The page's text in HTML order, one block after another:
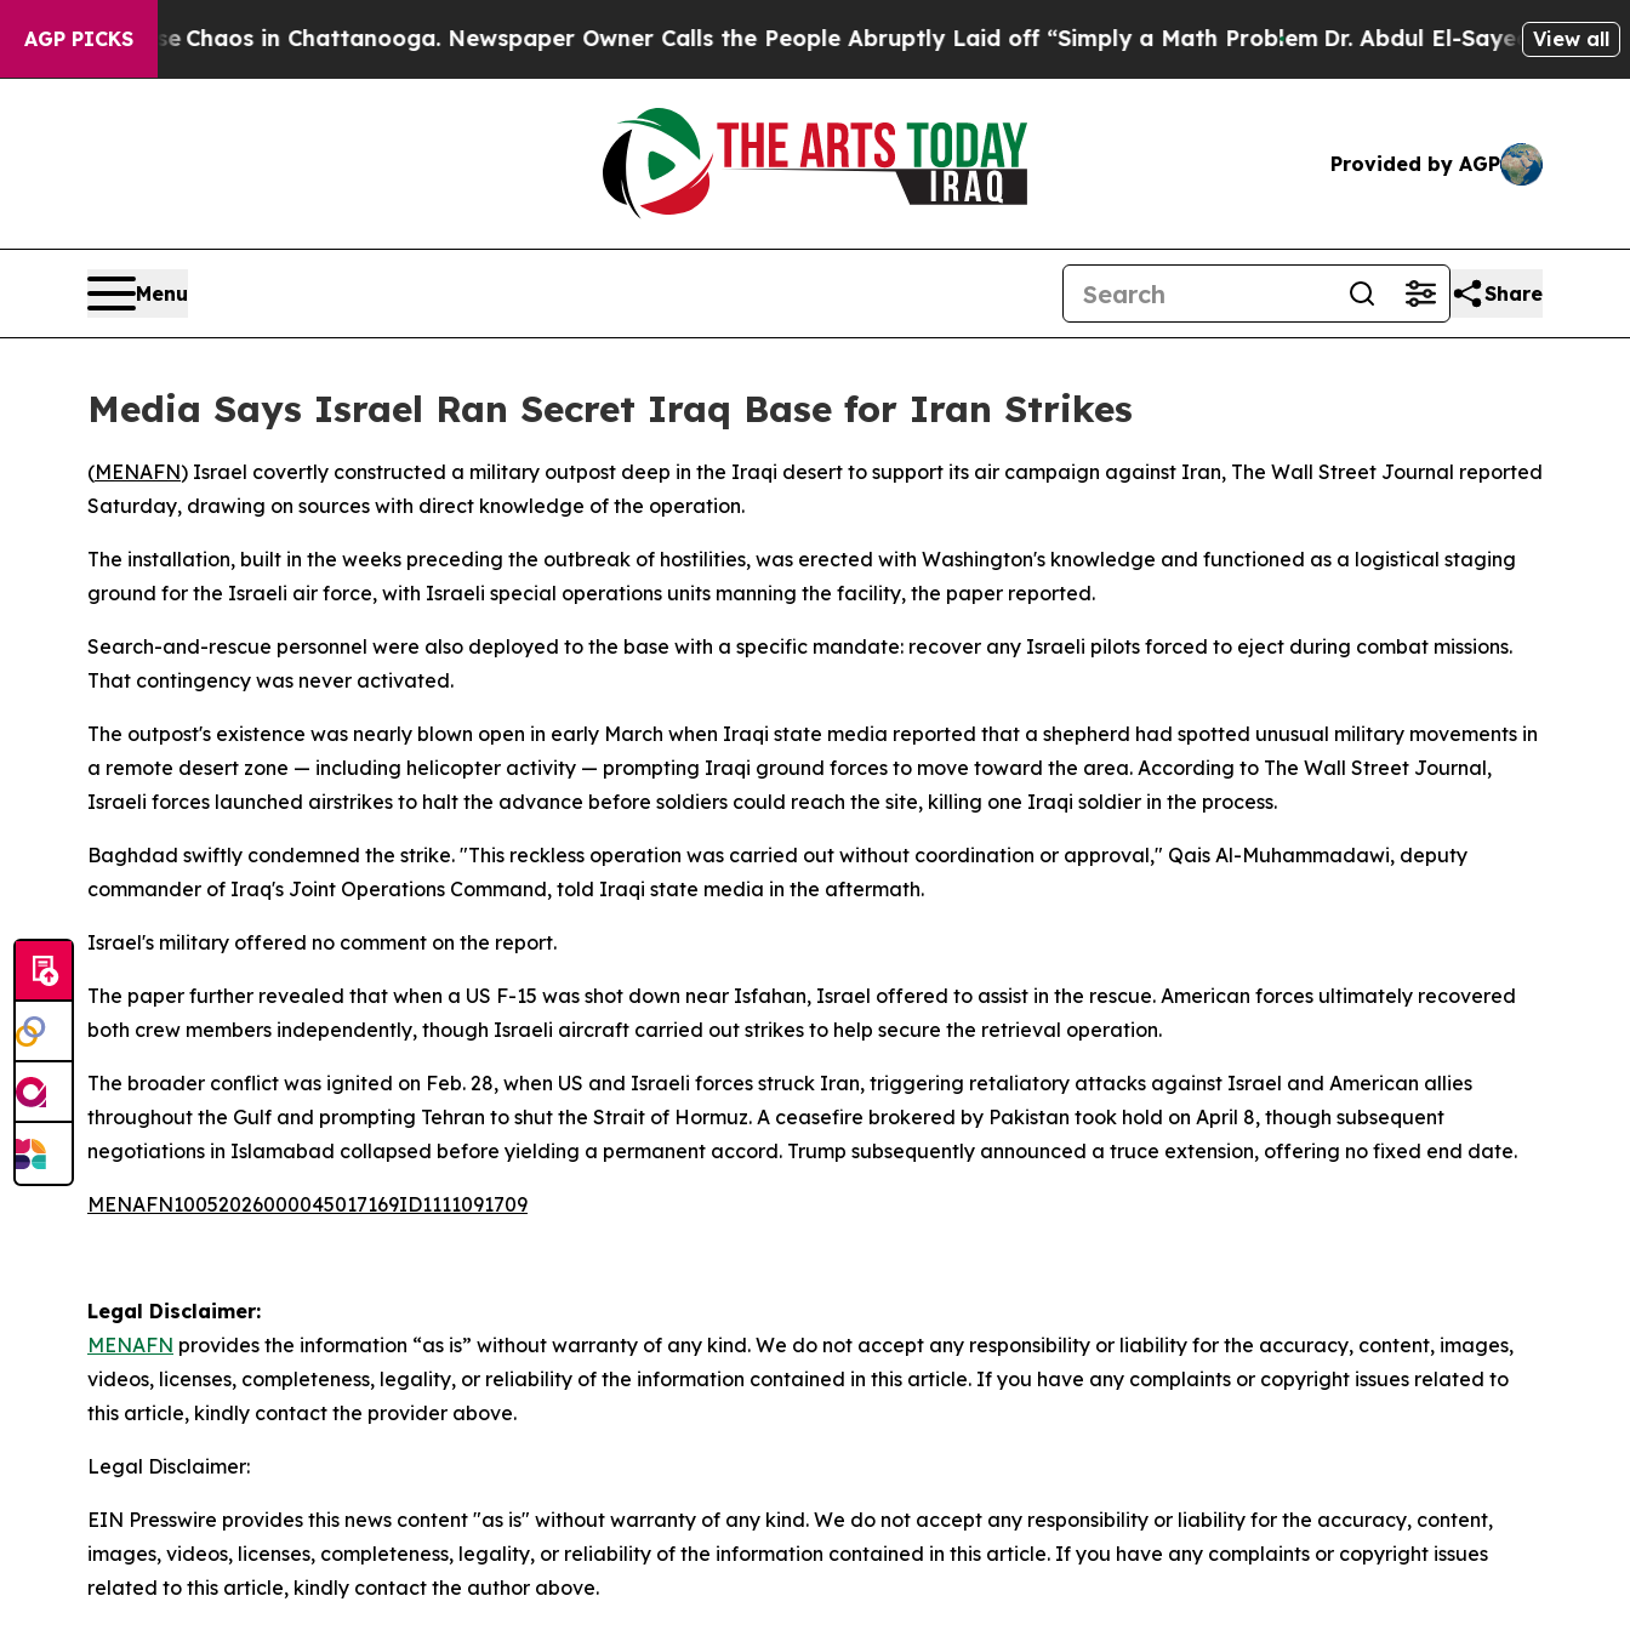
AGP PICKS
CollapseChaos in Chattanooga. Newspaper Owner Calls the People Abruptly Laid off “Simply a Math ProblemDr. Abdul El-Sayed on Historic
View all
Provided by AGP
Menu Share
Media Says Israel Ran Secret Iraq Base for Iran Strikes
(MENAFN) Israel covertly constructed a military outpost deep in the Iraqi desert to support its air campaign against Iran, The Wall Street Journal reported
Saturday, drawing on sources with direct knowledge of the operation.
The installation, built in the weeks preceding the outbreak of hostilities, was erected with Washington's knowledge and functioned as a logistical staging
ground for the Israeli air force, with Israeli special operations units manning the facility, the paper reported.
Search-and-rescue personnel were also deployed to the base with a specific mandate: recover any Israeli pilots forced to eject during combat missions.
That contingency was never activated.
The outpost's existence was nearly blown open in early March when Iraqi state media reported that a shepherd had spotted unusual military movements in
a remote desert zone — including helicopter activity — prompting Iraqi ground forces to move toward the area. According to The Wall Street Journal,
Israeli forces launched airstrikes to halt the advance before soldiers could reach the site, killing one Iraqi soldier in the process.
Baghdad swiftly condemned the strike. "This reckless operation was carried out without coordination or approval," Qais Al-Muhammadawi, deputy
commander of Iraq's Joint Operations Command, told Iraqi state media in the aftermath.
Israel's military offered no comment on the report.
The paper further revealed that when a US F-15 was shot down near Isfahan, Israel offered to assist in the rescue. American forces ultimately recovered
both crew members independently, though Israeli aircraft carried out strikes to help secure the retrieval operation.
The broader conflict was ignited on Feb. 28, when US and Israeli forces struck Iran, triggering retaliatory attacks against Israel and American allies
throughout the Gulf and prompting Tehran to shut the Strait of Hormuz. A ceasefire brokered by Pakistan took hold on April 8, though subsequent
negotiations in Islamabad collapsed before yielding a permanent accord. Trump subsequently announced a truce extension, offering no fixed end date.
MENAFN10052026000045017169ID1111091709
Legal Disclaimer:
MENAFN provides the information “as is” without warranty of any kind. We do not accept any responsibility or liability for the accuracy, content, images,
videos, licenses, completeness, legality, or reliability of the information contained in this article. If you have any complaints or copyright issues related to
this article, kindly contact the provider above.
Legal Disclaimer:
EIN Presswire provides this news content "as is" without warranty of any kind. We do not accept any responsibility or liability for the accuracy, content,
images, videos, licenses, completeness, legality, or reliability of the information contained in this article. If you have any complaints or copyright issues
related to this article, kindly contact the author above.